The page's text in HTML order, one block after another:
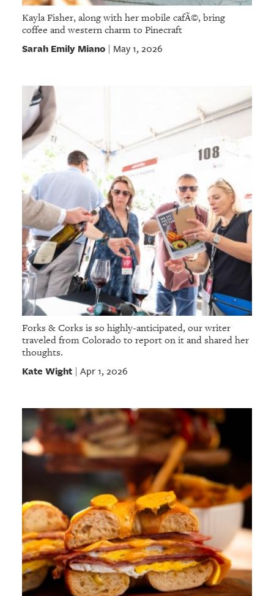
Kayla Fisher, along with her mobile cafÃ©, bring
coffee and western charm to Pinecraft
Sarah Emily Miano| May 1, 2026
Forks & Corks is so highly-anticipated, our writer
traveled from Colorado to report on it and shared her
thoughts.
Kate Wight| Apr 1, 2026